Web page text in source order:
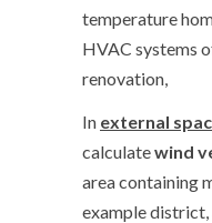
temperature
HVAC systems
renovation,
In external
calculatewind
area containing
example district,